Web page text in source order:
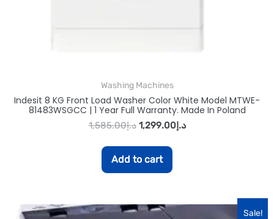
Washing Machines
Indesit 8 KG Front Load Washer Color White Model MTWE-
81483WSGCC | 1 Year Full Warranty. Made In Poland
د.إ1,585.00 د.إ1,299.00
Add to cart
Sale!